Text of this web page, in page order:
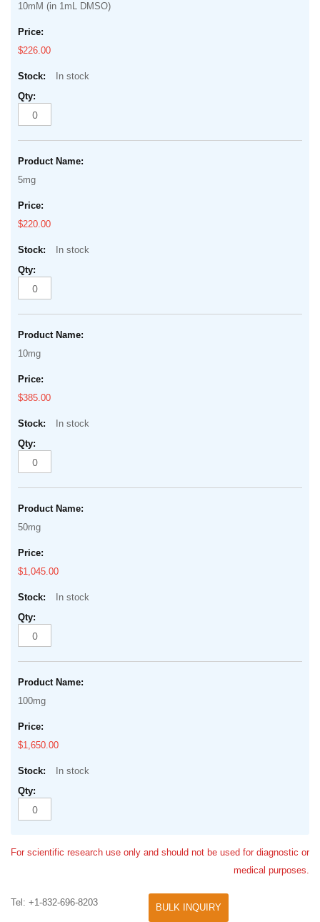
images
gallery
items
10mM (in 1mL DMSO)
$226.00
In stock
5mg
$220.00
In stock
10mg
$385.00
In stock
50mg
$1,045.00
In stock
100mg
$1,650.00
In stock
For scientific research use only and should not be used for diagnostic or
medical purposes.
Tel: +1-832-696-8203 BULK INQUIRY